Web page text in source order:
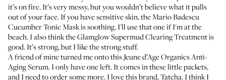
it’s on fire. It’s very messy, but you wouldn’t believe what it pulls
out of your face. If you have sensitive skin, theMario Badescu
Cucumber Tonic Maskis soothing. I'll use that one if I'm at the
beach. I also think theGlamglow Supermud Clearing Treatmentis
good. It’s strong, but I like the strong stuff.
A friend of mine turned me onto this Jeune d’Age Organics Anti-
Aging Serum. I only have one left. It comes in these little packets,
and I need to order some more. I love this brand, Tatcha. I think I